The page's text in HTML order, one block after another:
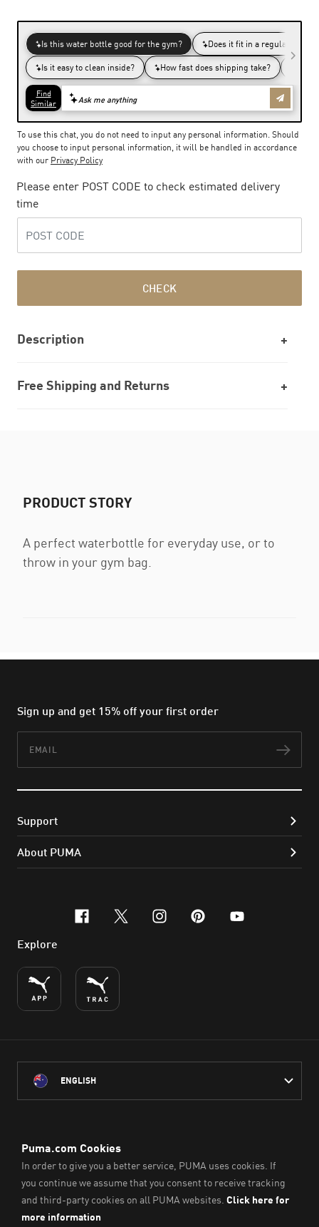
To use this chat, you do not need to input any personal information. Should
you choose to input personal information, it will be handled in accordance
with our Privacy Policy
Please enter POST CODE to check estimated delivery
time
CHECK
Description
Free Shipping and Returns
PRODUCT STORY
A perfect waterbottle for everyday use, or to
throw in your gym bag.
Sign up and get 15% off your first order
Support
About PUMA
facebook
x-twitter
instagram
pinterest
youtube
Explore
ENGLISH
throughout Australia
on which we work, live and play.
We pay our respect to Aboriginal and Torres Strait Islander
Peoples and their Elders past and present.